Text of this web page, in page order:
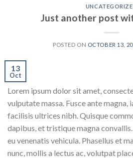
Just another post
POSTED ON OCTOBER 13,
13
Oct
Lorem ipsum dolor sit amet,
vulputate massa. Fusce ante magna,
facilisis ultrices nibh. Quisque
dapibus, et tristique magna
eu venenatis vehicula. Phasellus et
nunc, mollis a lectus ac, volutpat